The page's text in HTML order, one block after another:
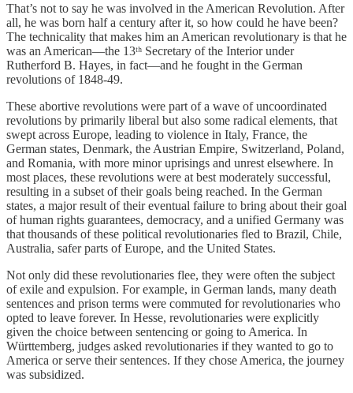
That’s not to say he was involved in the American Revolution. After
all, he was born half a century after it, so how could he have been?
The technicality that makes him an American revolutionary is that he
was an American—the 13ᵗʰ Secretary of the Interior under
Rutherford B. Hayes, in fact—and he fought in the German
revolutions of 1848-49.
These abortive revolutions were part of a wave of uncoordinated
revolutions by primarily liberal but also some radical elements, that
swept across Europe, leading to violence in Italy, France, the
German states, Denmark, the Austrian Empire, Switzerland, Poland,
and Romania, with more minor uprisings and unrest elsewhere. In
most places, these revolutions were at best moderately successful,
resulting in a subset of their goals being reached. In the German
states, a major result of their eventual failure to bring about their goal
of human rights guarantees, democracy, and a unified Germany was
that thousands of these political revolutionaries fled to Brazil, Chile,
Australia, safer parts of Europe, and the United States.
Not only did these revolutionaries flee, they were often the subject
of exile and expulsion. For example, in German lands, many death
sentences and prison terms were commuted for revolutionaries who
opted to leave forever. In Hesse, revolutionaries were explicitly
given the choice between sentencing or going to America. In
Württemberg, judges asked revolutionaries if they wanted to go to
America or serve their sentences. If they chose America, the journey
was subsidized.